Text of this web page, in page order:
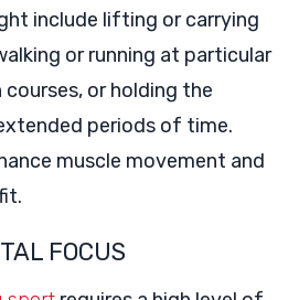
include lifting or carrying
or running at particular
or holding the
periods of time.
muscle movement and
FOCUS